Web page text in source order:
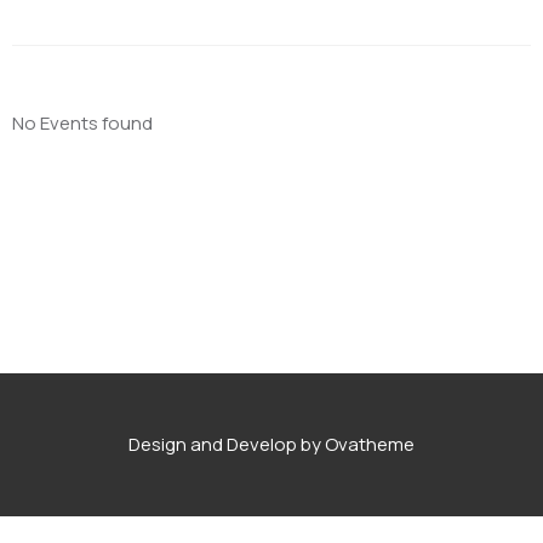
No Events found
Design and Develop by Ovatheme